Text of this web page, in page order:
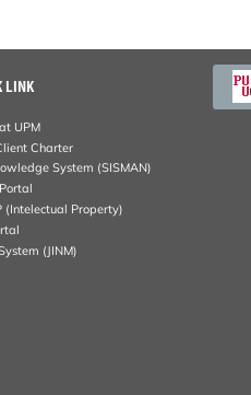
LINK
UPM
Charter
System (SISMAN)
(Intelectual Property)
(JINM)